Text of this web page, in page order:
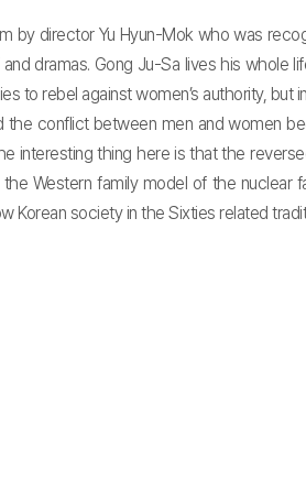
by director Yu Hyun-Mok who was
and dramas. Gong Ju-Sa lives his
to rebel against women’s authority,
conflict between men and women
interesting thing here is that the
Western family model of the
Korean society in the Sixties related